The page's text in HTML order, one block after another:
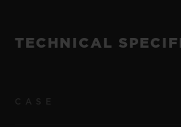
April 2019.
TECHNICAL